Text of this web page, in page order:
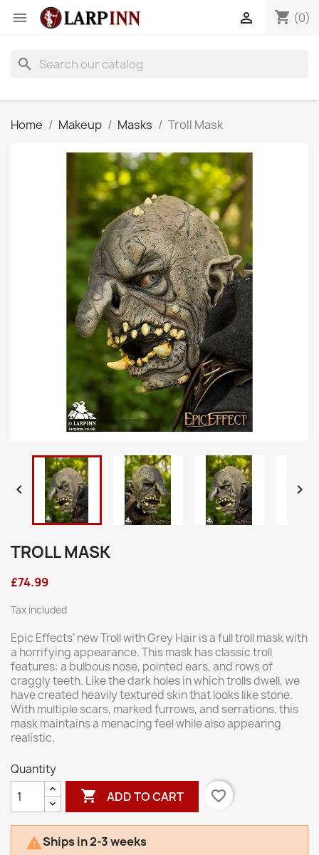
 shopping_cart (0)

search
Home Makeup Masks Troll Mask
 
TROLL MASK
£74.99
Tax included
Epic Effects’ new Troll with Grey Hair is a full troll mask with
a horrifying appearance. This mask has classic troll
features: a bulbous nose, pointed ears, and rows of
craggly teeth. Like the dark holes in which trolls dwell, we
have created heavily textured skin that looks like stone.
With multiple scars, marked furrows, and serrations, this
mask maintains a menacing feel while also appearing
realistic.
Quantity
 ADD TO CART favorite_border
Ships in 2-3 weeks